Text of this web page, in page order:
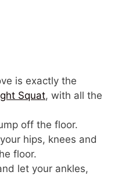
is exactly the
Squat, with all the
off the floor.
hips, knees and
floor.
let your ankles,